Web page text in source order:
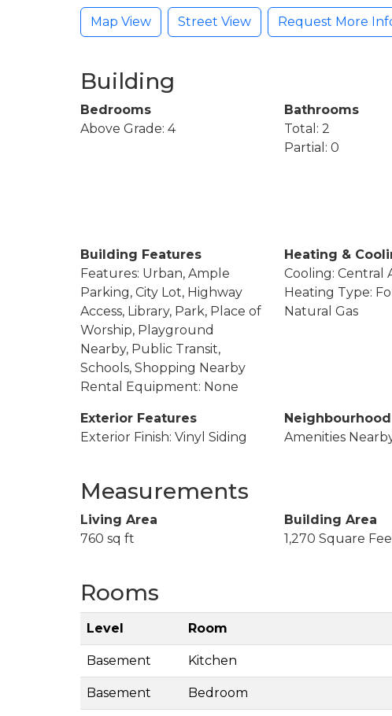
Map View Street View Request More
Building
Bedrooms
Above Grade: 4
Bathrooms
Total: 2
Partial: 0
Building Features
Features: Urban, Ample
Parking, City Lot, Highway
Access, Library, Park, Place of
Worship, Playground
Nearby, Public Transit,
Schools, Shopping Nearby
Rental Equipment: None
Heating &
Cooling: Central
Heating Type:
Natural Gas
Exterior Features
Exterior Finish: Vinyl Siding
Amenities
Measurements
Living Area
760 sq ft
Building Area
1,270 Square
Rooms
Level Room
Basement Kitchen
Basement Bedroom